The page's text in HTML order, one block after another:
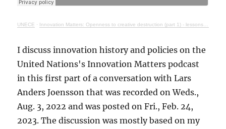
UNECE · Innovation Matters: Openness to creative destruction (part 1) - lessons from history
I discuss innovation history and policies on the
United Nations's Innovation Matters podcast
in this first part of a conversation with Lars
Anders Joensson that was recorded on Weds.,
Aug. 3, 2022 and was posted on Fri., Feb. 24,
2023. The discussion was mostly based on my